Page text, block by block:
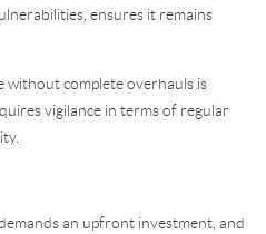
ensures it remains
without complete overhauls is
vigilance in terms of regular
an upfront investment, and